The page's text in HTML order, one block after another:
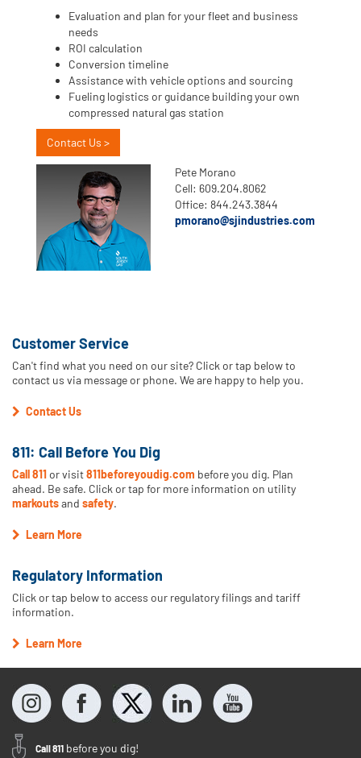
Evaluation and plan for your fleet and business
needs
ROI calculation
Conversion timeline
Assistance with vehicle options and sourcing
Fueling logistics or guidance building your own
compressed natural gas station
Contact Us >
Pete Morano
Cell: 609.204.8062
Office: 844.243.3844
pmorano@sjindustries.com
Customer Service
Can't find what you need on our site? Click or tap below to
contact us via message or phone. We are happy to help you.
Contact Us
811: Call Before You Dig
Call 811 or visit811beforeyoudig.com before you dig. Plan
ahead. Be safe. Click or tap for more information on utility
markoutsand safety.
Learn More
Regulatory Information
Click or tap below to access our regulatory filings and tariff
information.
Learn More
Call 811 before you dig!